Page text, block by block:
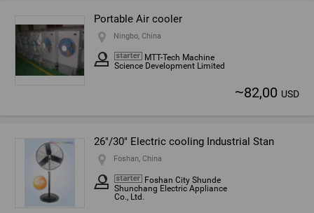
Portable Air cooler
Ningbo, China
MTT-Tech Machine
Science Development Limited
~82,00 USD
26"/30" Electric cooling Industrial Stan
Foshan, China
Foshan City Shunde
Shunchang Electric Appliance
Co., Ltd.